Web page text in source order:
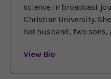
science in broadcast
Christian University.
her husband, two
View Bio